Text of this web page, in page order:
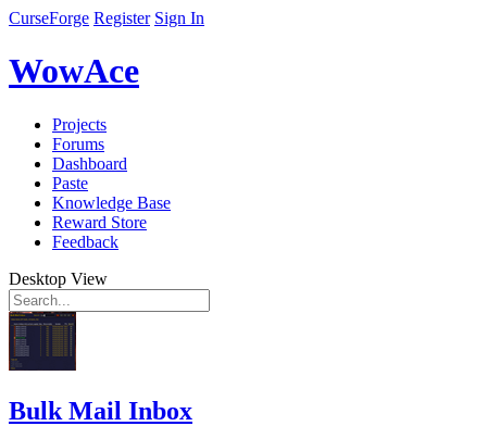
CurseForge Register Sign In
WowAce
Projects
Forums
Dashboard
Paste
Knowledge Base
Reward Store
Feedback
Desktop View
Bulk Mail Inbox